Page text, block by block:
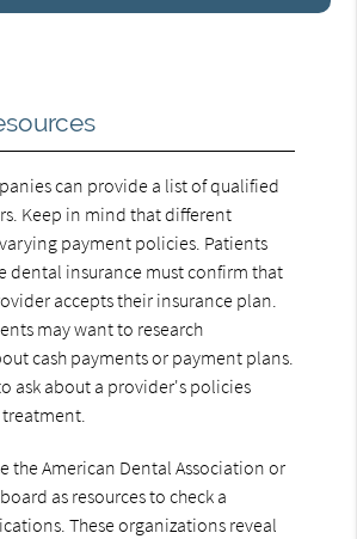
can provide a list of qualified
Keep in mind that different
payment policies. Patients
dental insurance must confirm that
accepts their insurance plan.
may want to research
cash payments or payment plans.
ask about a provider's policies
the American Dental Association or
as resources to check a
These organizations reveal